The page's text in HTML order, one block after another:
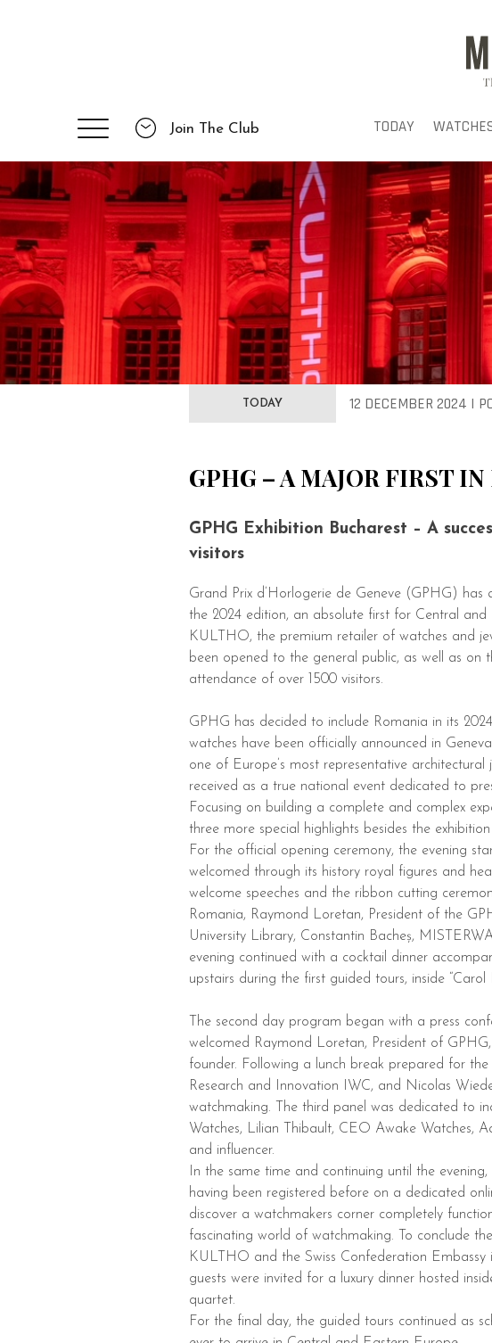
Join The Club TODAY
TODAY 12 DECEMBER 2024 |
GPHG – A MAJOR FIRST
GPHG Exhibition Bucharest – A
visitors
Grand Prix d’Horlogerie de Geneve (GPHG)
the 2024 edition, an absolute first for Central
KULTHO, the premium retailer of watches and
been opened to the general public, as well as on
attendance of over 1500 visitors.
GPHG has decided to include Romania in its
watches have been officially announced in
one of Europe’s most representative
received as a true national event dedicated to
Focusing on building a complete and complex
three more special highlights besides the
For the official opening ceremony, the evening
welcomed through its history royal figures and
welcome speeches and the ribbon cutting
Romania, Raymond Loretan, President of the
University Library, Constantin Bacheș,
evening continued with a cocktail dinner
upstairs during the first guided tours, inside
The second day program began with a press
welcomed Raymond Loretan, President of
founder. Following a lunch break prepared for
Research and Innovation IWC, and Nicolas
watchmaking. The third panel was dedicated to
Watches, Lilian Thibault, CEO Awake Watches,
and influencer.
In the same time and continuing until the
having been registered before on a dedicated
discover a watchmakers corner completely
fascinating world of watchmaking. To conclude
KULTHO and the Swiss Confederation
guests were invited for a luxury dinner hosted
quartet.
For the final day, the guided tours continued as